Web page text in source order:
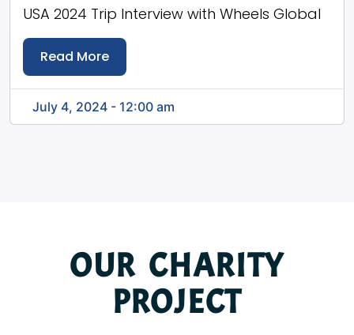
USA 2024 Trip Interview with Wheels Global
Read More
July 4, 2024 - 12:00 am
OUR CHARITY
PROJECT